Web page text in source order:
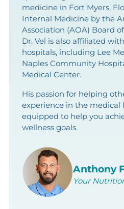
medicine in Fort Myers,
Internal Medicine by the
Association (AOA) Board
Dr. Vel is also affiliated
hospitals, including Lee
Naples Community
Medical Center.
His passion for helping
experience in the
equipped to help you
wellness goals.
Anthony
Your